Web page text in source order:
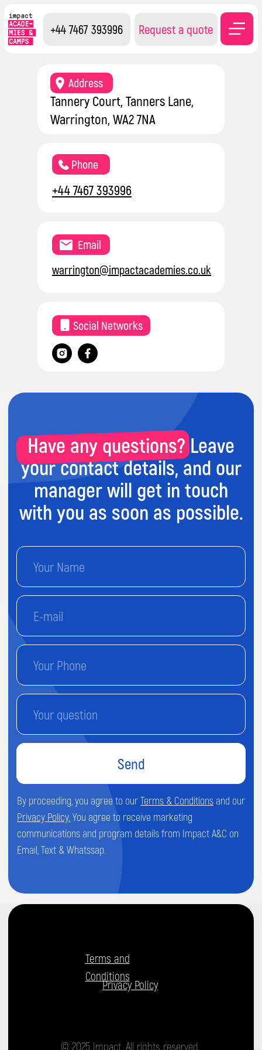
Contacts
+44 7467 393996
Phone
warrington@impactacademies.co.uk
Email
Social Networks
Address
Tannery Court, Tanners Lane,
Warrington, WA2 7NA
Send
Have any questions? Leave
your contact details, and our
manager will get in touch
with you as soon as possible.
By proceeding, you agree to our
Privacy Policy.
communications and program details from Impact A&C on
Terms and
Conditions